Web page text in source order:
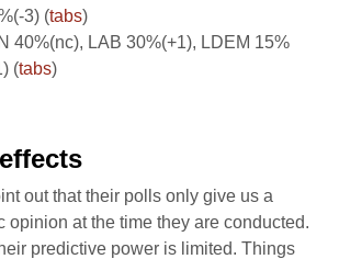
3) (tabs)
40%(nc), LAB 30%(+1), LDEM 15%
(tabs)
out that their polls only give us a
opinion at the time they are conducted.
predictive power is limited. Things